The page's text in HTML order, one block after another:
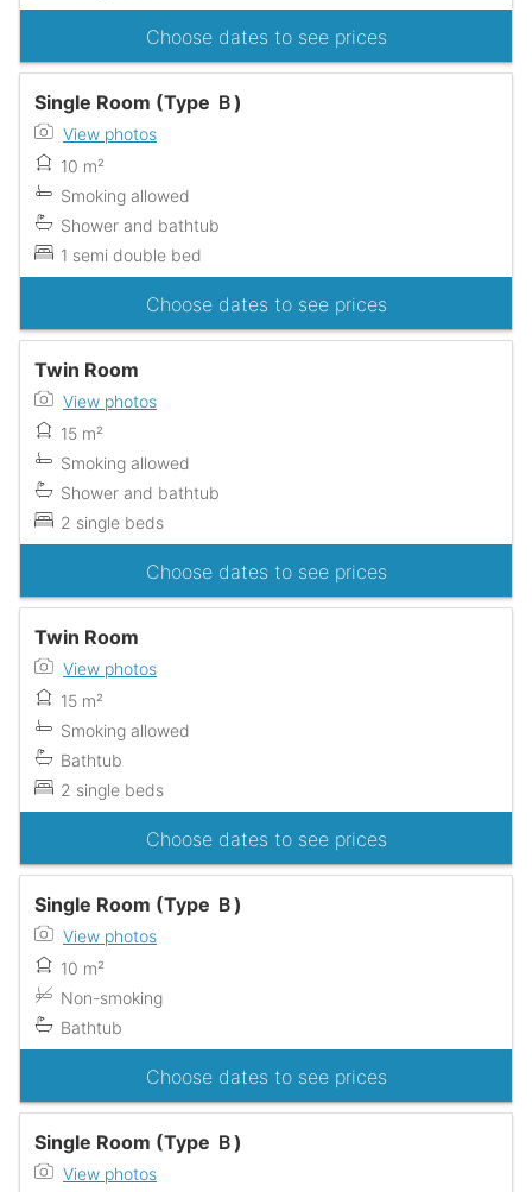
Choose dates to see prices
Single Room (Type Ｂ)
View photos
10 m²
Smoking allowed
Shower and bathtub
1 semi double bed
Choose dates to see prices
Twin Room
View photos
15 m²
Smoking allowed
Shower and bathtub
2 single beds
Choose dates to see prices
Twin Room
View photos
15 m²
Smoking allowed
Bathtub
2 single beds
Choose dates to see prices
Single Room (Type Ｂ)
View photos
10 m²
Non-smoking
Bathtub
Choose dates to see prices
Single Room (Type Ｂ)
View photos